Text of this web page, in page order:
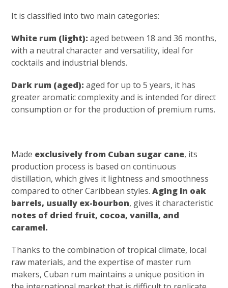
It is classified into two main categories:
White rum (light): aged between 18 and 36 months,
with a neutral character and versatility, ideal for
cocktails and industrial blends.
Dark rum (aged): aged for up to 5 years, it has
greater aromatic complexity and is intended for direct
consumption or for the production of premium rums.
Made exclusively from Cuban sugar cane, its
production process is based on continuous
distillation, which gives it lightness and smoothness
compared to other Caribbean styles.Aging in oak
barrels, usually ex-bourbon, gives it characteristic
notes of dried fruit, cocoa, vanilla, and
caramel.
Thanks to the combination of tropical climate, local
raw materials, and the expertise of master rum
makers, Cuban rum maintains a unique position in